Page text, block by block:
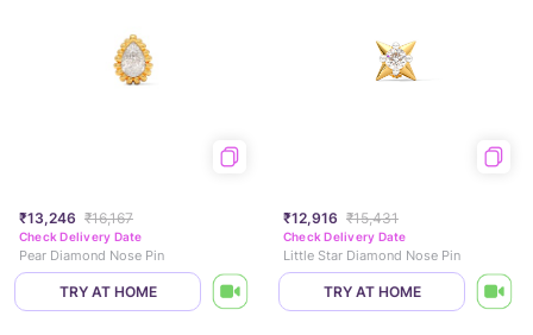
₹13,246 ₹16,167
Check Delivery Date
Pear Diamond Nose Pin
TRY AT HOME
₹12,916 ₹15,431
Check Delivery Date
Little Star Diamond Nose Pin
TRY AT HOME